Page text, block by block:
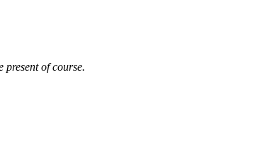
of course.